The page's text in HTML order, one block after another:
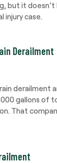
but it
injury case.
Derailment
derailment
gallons of
That